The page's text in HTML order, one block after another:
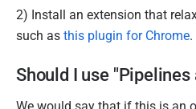
2) Install an extension that
such as this plugin for Chrome.
Should I use "Pipelines